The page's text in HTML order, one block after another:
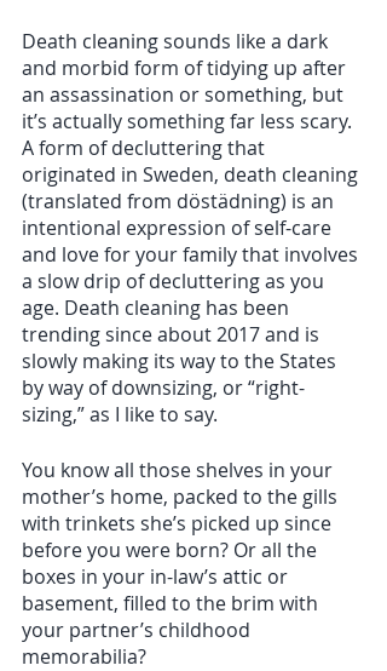
Death cleaning sounds like a dark
and morbid form of tidying up after
an assassination or something, but
it’s actually something far less scary.
A form of decluttering that
originated in Sweden, death cleaning
(translated from döstädning) is an
intentional expression of self-care
and love for your family that involves
a slow drip of decluttering as you
age. Death cleaning has been
trending since about 2017 and is
slowly making its way to the States
by way of downsizing, or “right-
sizing,” as I like to say.
You know all those shelves in your
mother’s home, packed to the gills
with trinkets she’s picked up since
before you were born? Or all the
boxes in your in-law’s attic or
basement, filled to the brim with
your partner’s childhood
memorabilia?